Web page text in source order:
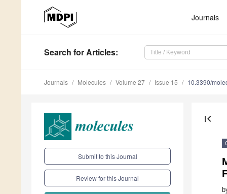
Journals
Search for Articles:
Journals Molecules Volume 27 Issue 15 10.3390/
Submit to this Journal
Review for this Journal
first_page